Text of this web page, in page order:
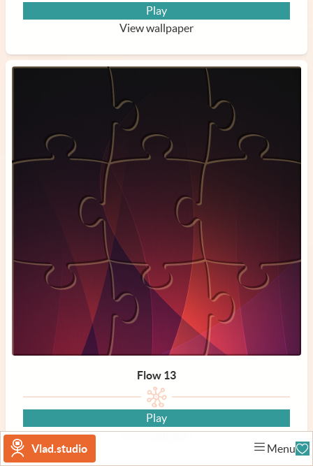
Vlad.studio Menu
Play
View wallpaper
Flow 13
Play
View wallpaper